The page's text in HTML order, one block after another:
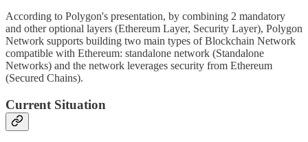
According to Polygon's presentation, by combining 2 mandatory
and other optional layers (Ethereum Layer, Security Layer), Polygon
Network supports building two main types of Blockchain Network
compatible with Ethereum: standalone network (Standalone
Networks) and the network leverages security from Ethereum
(Secured Chains).
Current Situation